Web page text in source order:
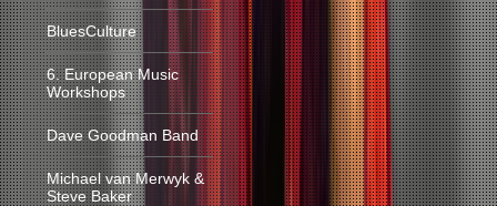
BluesCulture
6. European Music
Workshops
Dave Goodman Band
Michael van Merwyk &
Steve Baker